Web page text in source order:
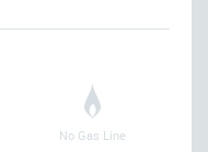
No Gas Line